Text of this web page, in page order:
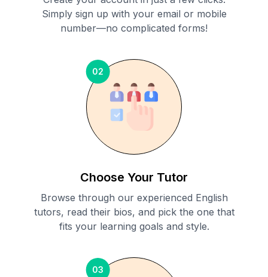
Simply sign up with your email or mobile
number—no complicated forms!
02
Choose Your Tutor
Browse through our experienced English
tutors, read their bios, and pick the one that
fits your learning goals and style.
03